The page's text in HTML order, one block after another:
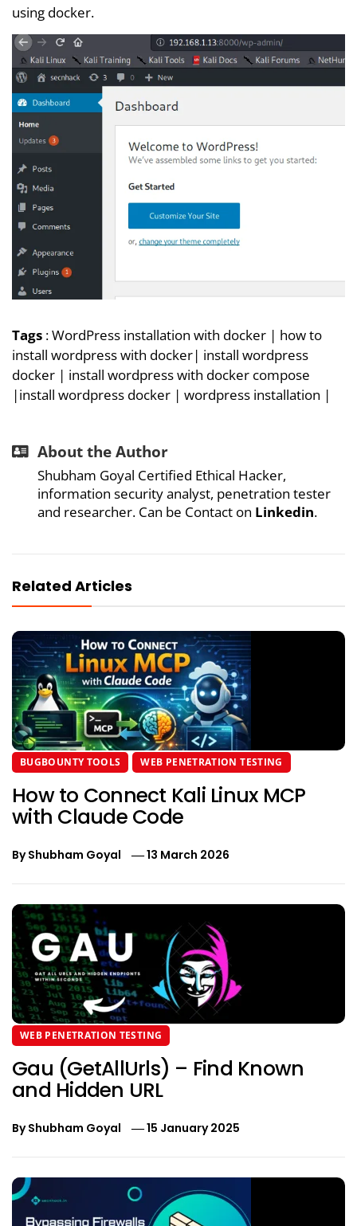
using docker.
Tags :WordPress installation with docker | how to
install wordpress with docker| install wordpress
docker | install wordpress with docker compose
|install wordpress docker | wordpress installation |
About the Author
Shubham Goyal Certified Ethical Hacker,
information security analyst, penetration tester
and researcher. Can be Contact on Linkedin.
Related Articles
BUGBOUNTY TOOLS WEB PENETRATION TESTING
How to Connect Kali Linux MCP
with Claude Code
ByShubham Goyal 13 March 2026
WEB PENETRATION TESTING
Gau (GetAllUrls) – Find Known
and Hidden URL
ByShubham Goyal 15 January 2025